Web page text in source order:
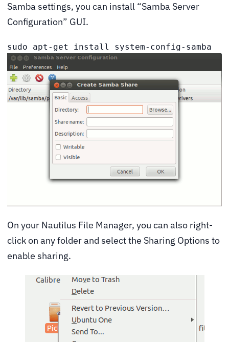
Samba settings, you can install “Samba Server
Configuration” GUI.
sudo apt-get install system-config-samba
On your Nautilus File Manager, you can also right-
click on any folder and select the Sharing Options to
enable sharing.